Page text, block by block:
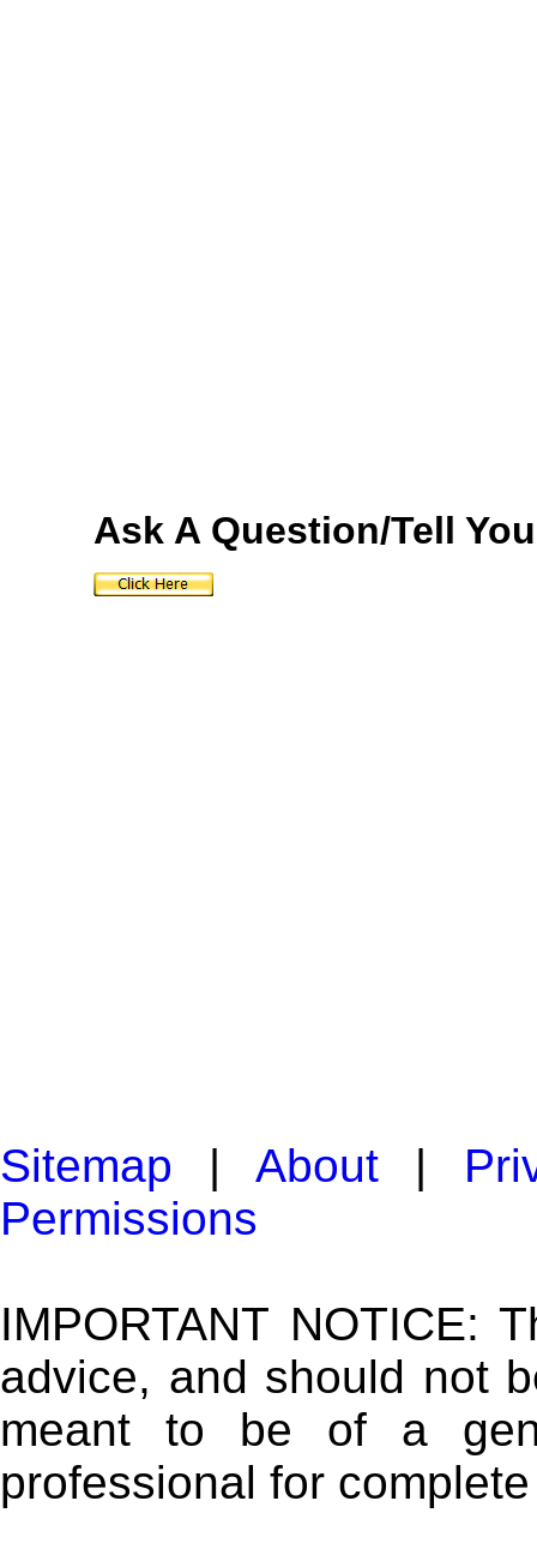
Ask A Question/Tell
Sitemap | About|
Permissions
IMPORTANT NOTICE:
advice, and should not
meant to be of a
professional for